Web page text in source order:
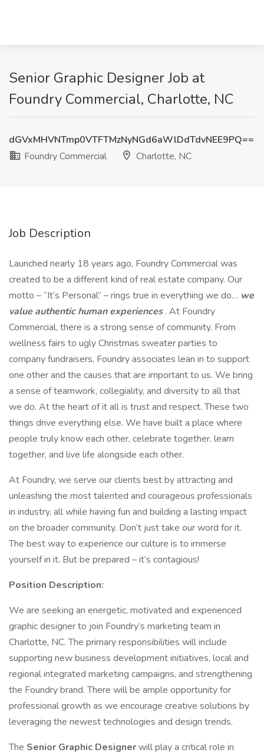
Senior Graphic Designer Job at
Foundry Commercial, Charlotte, NC
dGVxMHVNTmp0VTFTMzNyNGd6aWlDdTdvNEE9PQ==
Foundry Commercial
Charlotte, NC
Job Description
Launched nearly 18 years ago, Foundry Commercial was
created to be a different kind of real estate company. Our
motto – “It’s Personal” – rings true in everything we do… we
value authentic human experiences. At Foundry
Commercial, there is a strong sense of community. From
wellness fairs to ugly Christmas sweater parties to
company fundraisers, Foundry associates lean in to support
one other and the causes that are important to us. We bring
a sense of teamwork, collegiality, and diversity to all that
we do. At the heart of it all is trust and respect. These two
things drive everything else. We have built a place where
people truly know each other, celebrate together, learn
together, and live life alongside each other.
At Foundry, we serve our clients best by attracting and
unleashing the most talented and courageous professionals
in industry, all while having fun and building a lasting impact
on the broader community. Don’t just take our word for it.
The best way to experience our culture is to immerse
yourself in it. But be prepared – it’s contagious!
Position Description:
We are seeking an energetic, motivated and experienced
graphic designer to join Foundry’s marketing team in
Charlotte, NC. The primary responsibilities will include
supporting new business development initiatives, local and
regional integrated marketing campaigns, and strengthening
the Foundry brand. There will be ample opportunity for
professional growth as we encourage creative solutions by
leveraging the newest technologies and design trends.
The Senior Graphic Designerwill play a critical role in